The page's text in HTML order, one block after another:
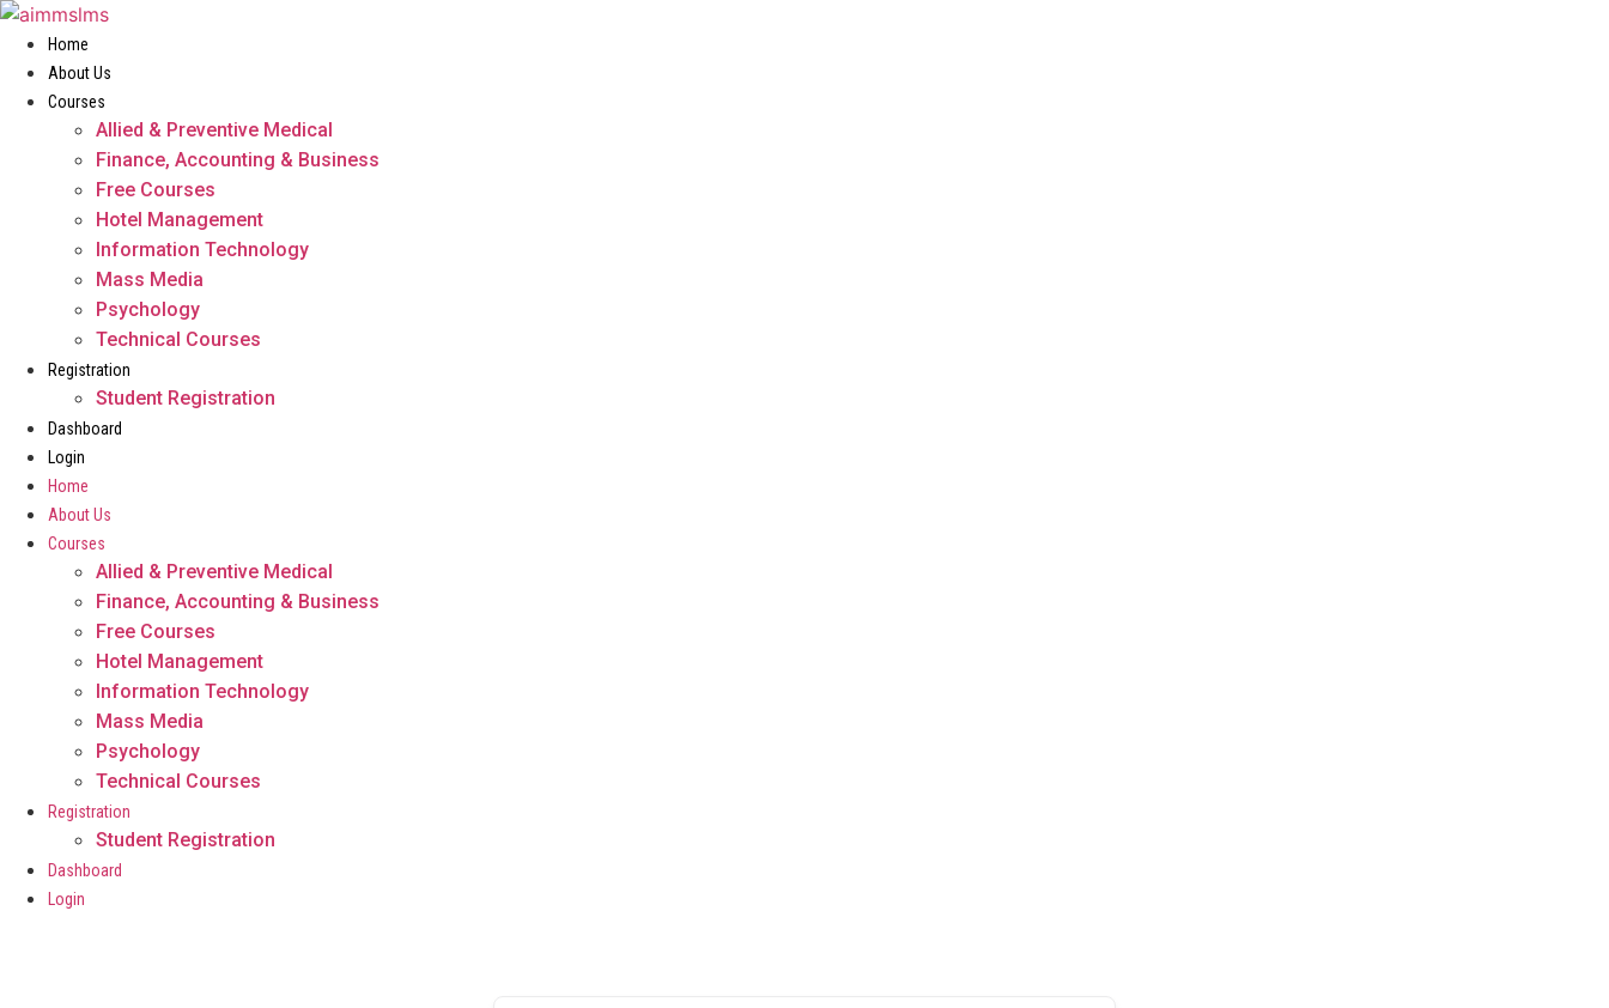
Skip
content
Home
About Us
Courses
Allied & Preventive Medical
Finance, Accounting & Business
Free Courses
Hotel Management
Information Technology
Mass Media
Psychology
Technical Courses
Registration
Student Registration
Dashboard
Login
Home
About Us
Courses
Allied & Preventive Medical
Finance, Accounting & Business
Free Courses
Hotel Management
Information Technology
Mass Media
Psychology
Technical Courses
Registration
Student Registration
Dashboard
Login